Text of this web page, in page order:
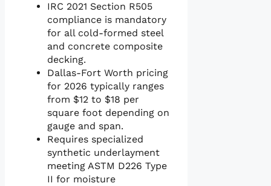
IRC 2021 Section R505
compliance is mandatory
for all cold-formed steel
and concrete composite
decking.
Dallas-Fort Worth pricing
for 2026 typically ranges
from $12 to $18 per
square foot depending on
gauge and span.
Requires specialized
synthetic underlayment
meeting ASTM D226 Type
II for moisture